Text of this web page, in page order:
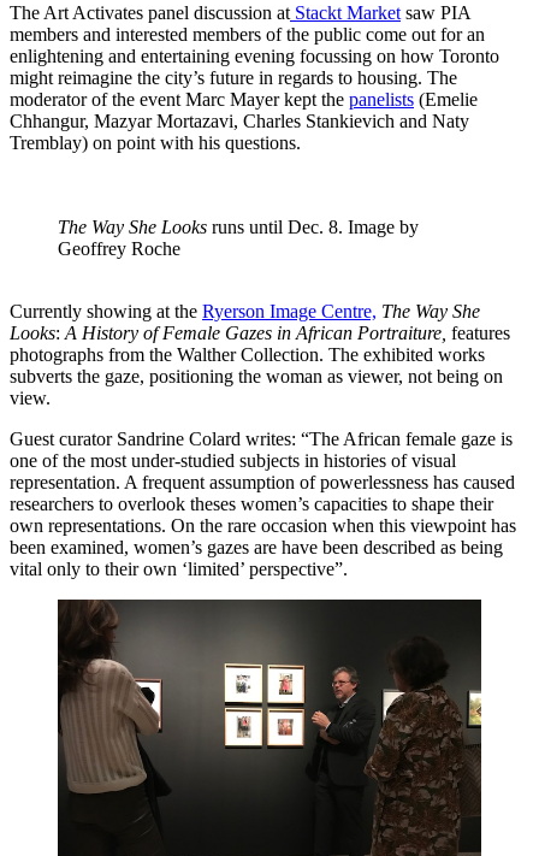
The Art Activates panel discussion at Stackt Market saw PIA
members and interested members of the public come out for an
enlightening and entertaining evening focussing on how Toronto
might reimagine the city’s future in regards to housing. The
moderator of the event Marc Mayer kept the panelists (Emelie
Chhangur, Mazyar Mortazavi, Charles Stankievich and Naty
Tremblay) on point with his questions.
The Way She Looks runs until Dec. 8. Image by
Geoffrey Roche
Currently showing at the Ryerson Image Centre, The Way She
Looks: A History of Female Gazes in African Portraiture, features
photographs from the Walther Collection. The exhibited works
subverts the gaze, positioning the woman as viewer, not being on
view.
Guest curator Sandrine Colard writes: “The African female gaze is
one of the most under-studied subjects in histories of visual
representation. A frequent assumption of powerlessness has caused
researchers to overlook theses women’s capacities to shape their
own representations. On the rare occasion when this viewpoint has
been examined, women’s gazes are have been described as being
vital only to their own ‘limited’ perspective”.